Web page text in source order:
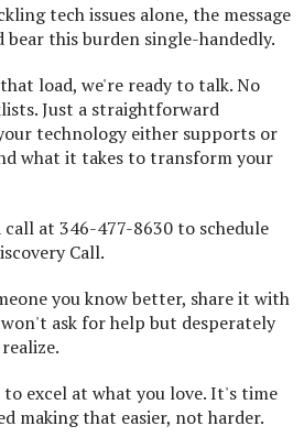
tech issues alone, the message
bear this burden single-handedly.
load, we're ready to talk. No
Just a straightforward
technology either supports or
what it takes to transform your
call at 346-477-8630 to schedule
Call.
you know better, share it with
ask for help but desperately
excel at what you love. It's time
making that easier, not harder.